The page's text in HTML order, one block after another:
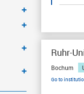
Ruhr-
Bochum
Go to